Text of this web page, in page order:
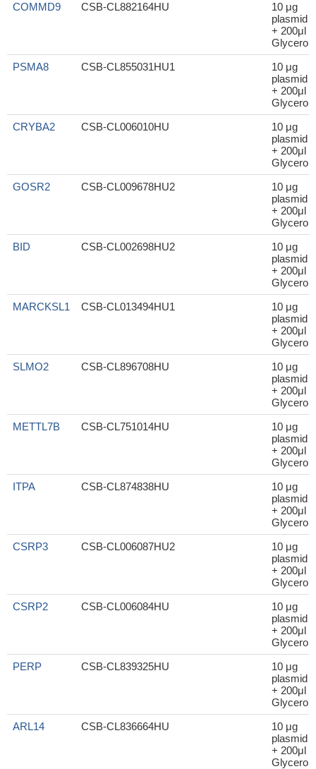
COMMD9
CSB-CL882164HU
10 μg
plasmid
+ 200μl
Glycerol
PSMA8
CSB-CL855031HU1
10 μg
plasmid
+ 200μl
Glycerol
CRYBA2
CSB-CL006010HU
10 μg
plasmid
+ 200μl
Glycerol
GOSR2
CSB-CL009678HU2
10 μg
plasmid
+ 200μl
Glycerol
BID
CSB-CL002698HU2
10 μg
plasmid
+ 200μl
Glycerol
MARCKSL1
CSB-CL013494HU1
10 μg
plasmid
+ 200μl
Glycerol
SLMO2
CSB-CL896708HU
10 μg
plasmid
+ 200μl
Glycerol
METTL7B
CSB-CL751014HU
10 μg
plasmid
+ 200μl
Glycerol
ITPA
CSB-CL874838HU
10 μg
plasmid
+ 200μl
Glycerol
CSRP3
CSB-CL006087HU2
10 μg
plasmid
+ 200μl
Glycerol
CSRP2
CSB-CL006084HU
10 μg
plasmid
+ 200μl
Glycerol
PERP
CSB-CL839325HU
10 μg
plasmid
+ 200μl
Glycerol
ARL14
CSB-CL836664HU
10 μg
plasmid
+ 200μl
Glycerol